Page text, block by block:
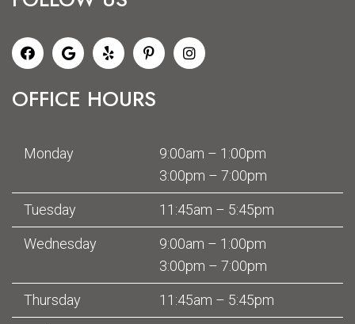
OFFICE HOURS
Monday
9:00am – 1:00pm
3:00pm – 7:00pm
Tuesday 11:45am – 5:45pm
Wednesday
9:00am – 1:00pm
3:00pm – 7:00pm
Thursday 11:45am – 5:45pm